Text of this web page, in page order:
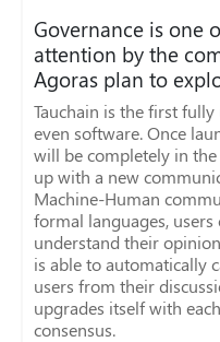
Governance is one
attention by the
Agoras plan to
Tauchain is the first
even software. Once
will be completely in
up with a new
Machine-Human
formal languages,
understand their
is able to automatically
users from their
upgrades itself with
consensus.